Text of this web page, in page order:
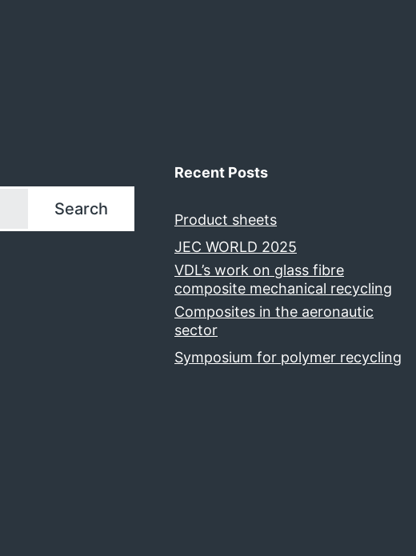
Search
Recent Posts
Product sheets
JEC WORLD 2025
VDL’s work on glass fibre
composite mechanical recycling
Composites in the aeronautic
sector
Symposium for polymer recycling